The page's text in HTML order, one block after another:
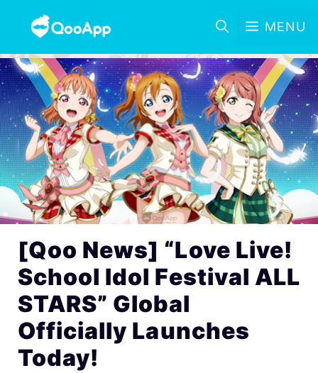
MENU
[Qoo News] “Love Live!
School Idol Festival ALL
STARS” Global
Officially Launches
Today!